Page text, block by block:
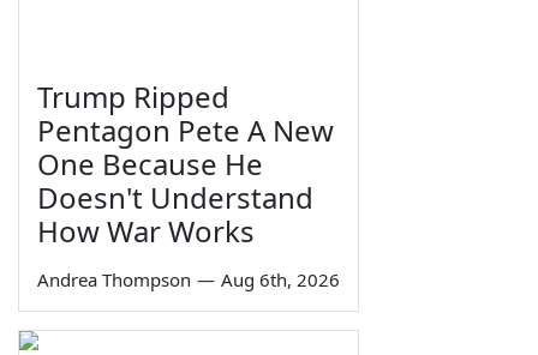
Trump Ripped
Pentagon Pete A New
One Because He
Doesn't Understand
How War Works
Andrea Thompson — Aug 6th, 2026